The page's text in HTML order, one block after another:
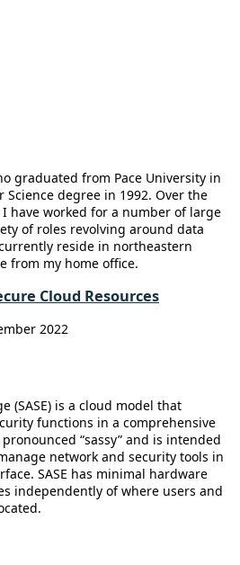
graduated from Pace University in
Science degree in 1992. Over the
have worked for a number of large
of roles revolving around data
reside in northeastern
from my home office.
Cloud Resources
2022
(SASE) is a cloud model that
functions in a comprehensive
“sassy” and is intended
network and security tools in
SASE has minimal hardware
independently of where users and